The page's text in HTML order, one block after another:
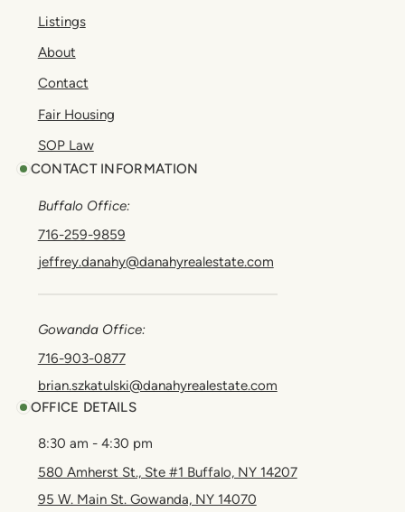
Listings
About
Contact
Fair Housing
SOP Law
CONTACT INFORMATION
Buffalo Office:
716-259-9859
jeffrey.danahy@danahyrealestate.com
Gowanda Office:
716-903-0877
brian.szkatulski@danahyrealestate.com
OFFICE DETAILS
8:30 am - 4:30 pm
580 Amherst St., Ste #1 Buffalo, NY 14207
95 W. Main St. Gowanda, NY 14070